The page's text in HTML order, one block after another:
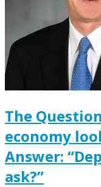
The
economy
Answer:
ask?”